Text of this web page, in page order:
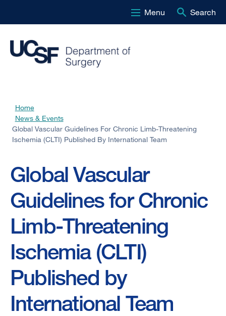
to
main
Menu Search
Breadcrumb
Home
News & Events
Global Vascular Guidelines For Chronic Limb-Threatening
Ischemia (CLTI) Published By International Team
Global Vascular
Guidelines for Chronic
Limb-Threatening
Ischemia (CLTI)
Published by
International Team